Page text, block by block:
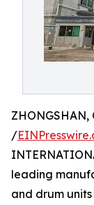
ZHONGSHAN,
/
leading
and drum